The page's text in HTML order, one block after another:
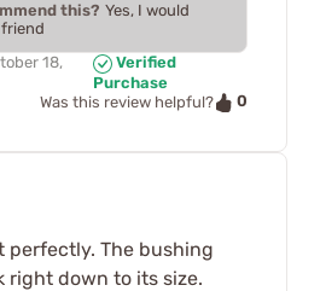
this? Yes, I would
18,
Verified
Purchase
Was this review helpful?
0
perfectly. The bushing
right down to its size.